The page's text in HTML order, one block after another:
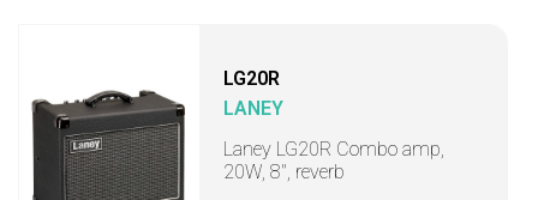
LG20R
LANEY
Laney LG20R Combo amp,
20W, 8", reverb